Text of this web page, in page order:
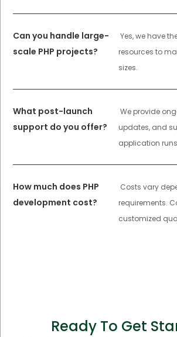
Can you handle large-
scale PHP projects?
Yes, we have
resources to
sizes.
What post-launch
support do you offer?
We provide
updates, and
application
How much does PHP
development cost?
Costs vary
requirements.
customized
Ready To Get